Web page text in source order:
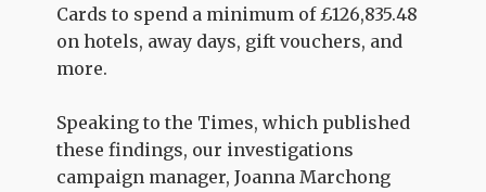
Cards to spend a minimum of£126,835.48
on hotels, away days, gift vouchers, and
more.
Speaking to the Times, which published
these findings, our investigations
campaign manager, Joanna Marchong